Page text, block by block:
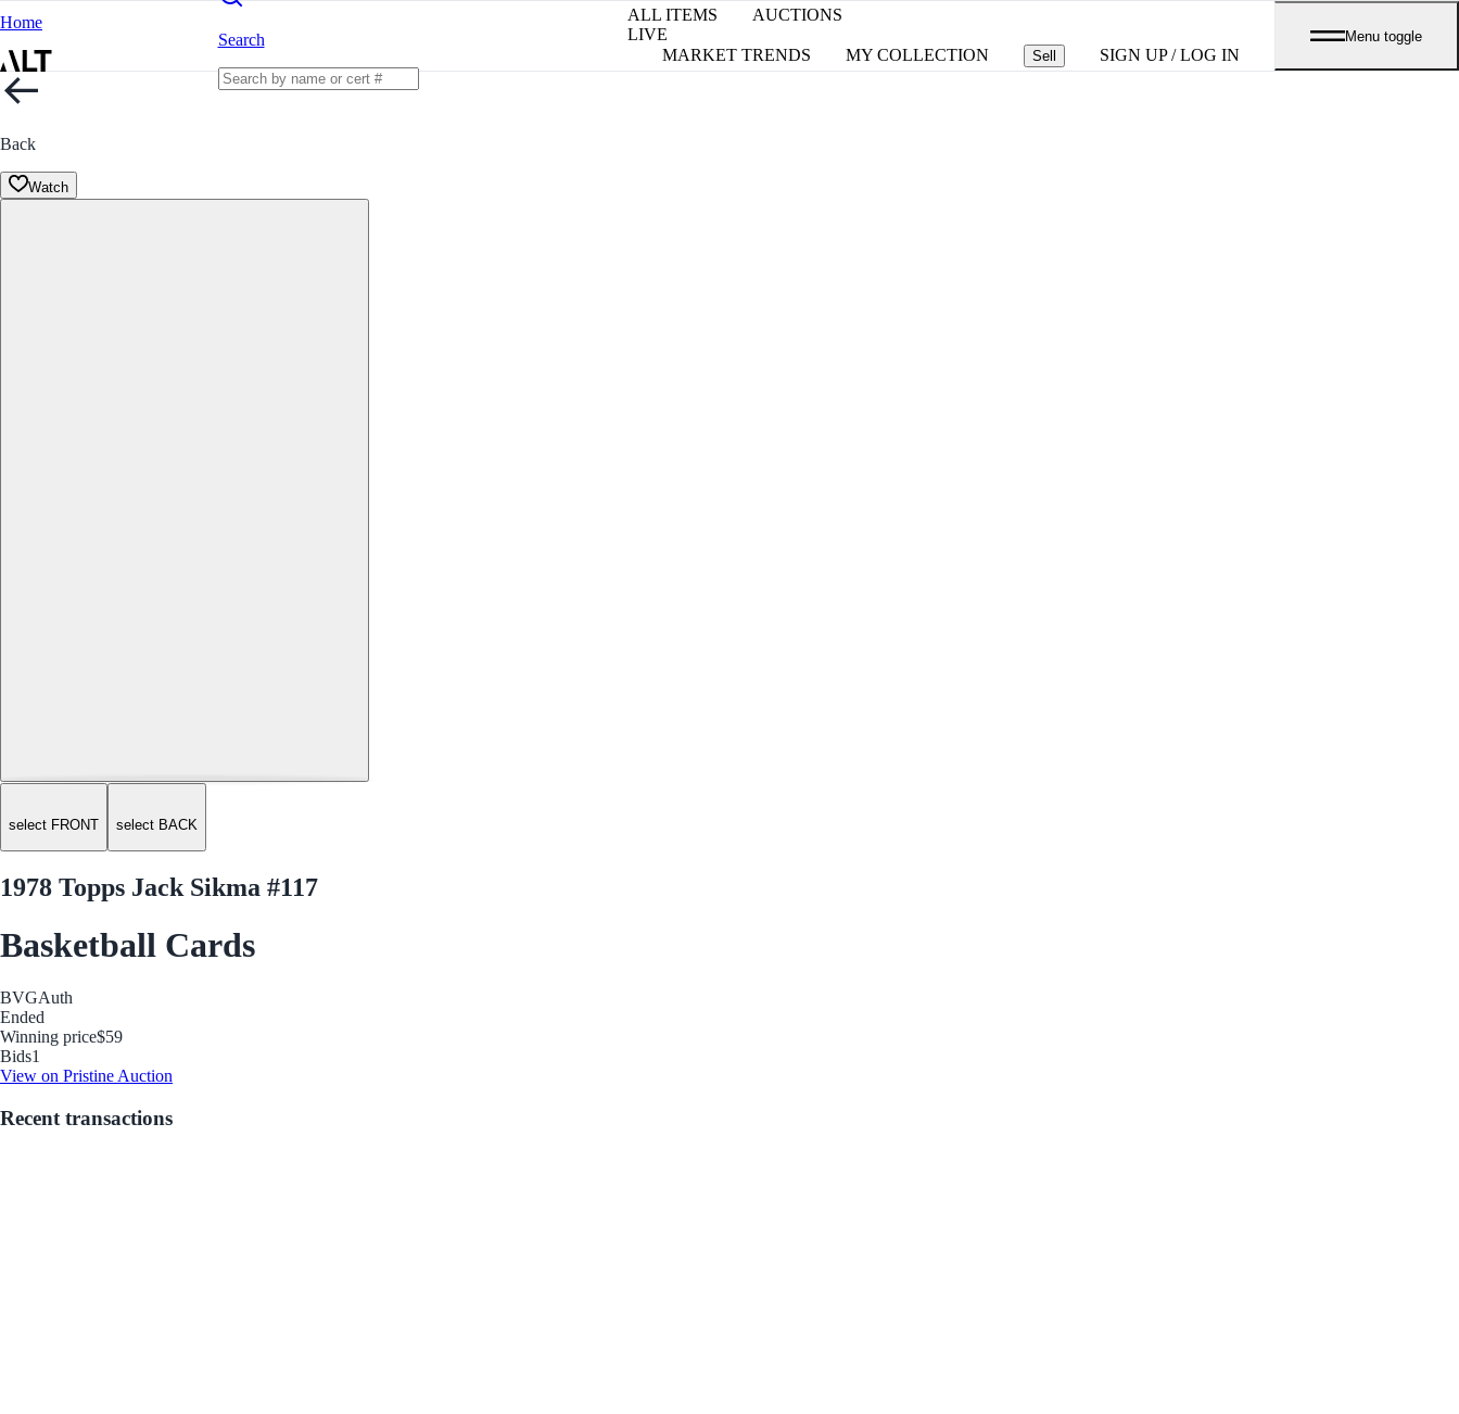
Home
Search
ALL ITEMS
AUCTIONS
LIVE
MARKET TRENDS
MY COLLECTION Sell SIGN UP / LOG IN
Menu toggle
Back
Watch
select FRONT select BACK
1978 Topps Jack Sikma #117
Basketball Cards
BVGAuth
Ended
Winning price$59
Bids1
View on Pristine Auction
Recent transactions